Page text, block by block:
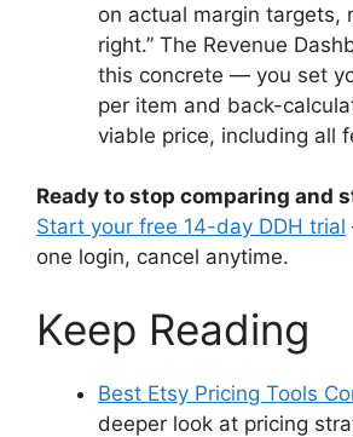
on actual margin targets,
right.” The Revenue
this concrete — you set
per item and back-
viable price, including all
Ready to stop comparing and
Start your free 14-day DDH trial
one login, cancel anytime.
Keep Reading
Best Etsy Pricing Tools
deeper look at pricing